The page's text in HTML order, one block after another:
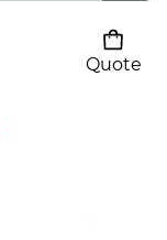
Quote